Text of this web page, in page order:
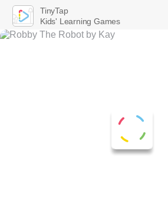
TinyTap
Kids' Learning Games